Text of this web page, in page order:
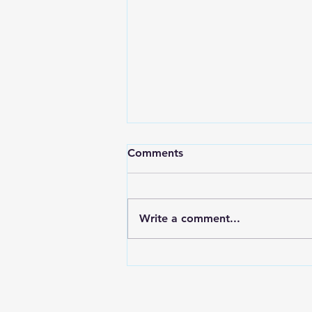
A Spicy Birthday
Hey’all So in fitting fashion…
although, for some it might be
(cough, Arwin). It of course was
Comments
Write a comment...